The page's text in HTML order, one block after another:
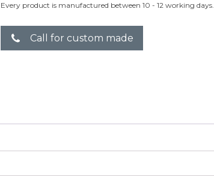
Every product is manufactured between 10 - 12 working days.
Call for custom made